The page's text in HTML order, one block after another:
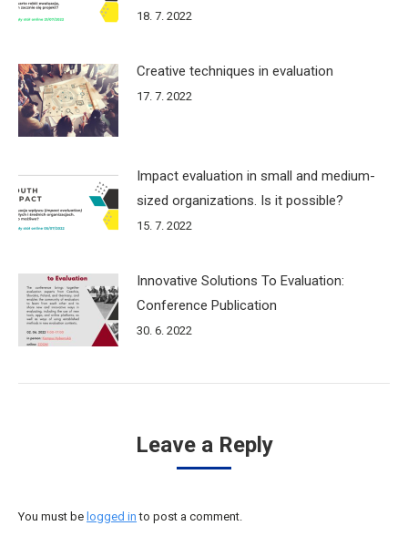
18. 7. 2022
Creative techniques in evaluation
17. 7. 2022
Impact evaluation in small and medium-
sized organizations. Is it possible?
15. 7. 2022
Innovative Solutions To Evaluation:
Conference Publication
30. 6. 2022
Leave a Reply
You must be logged in to post a comment.